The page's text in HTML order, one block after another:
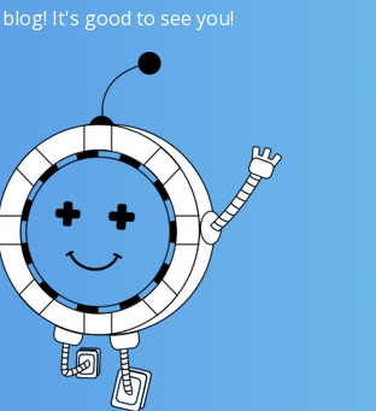
It's good to see you!